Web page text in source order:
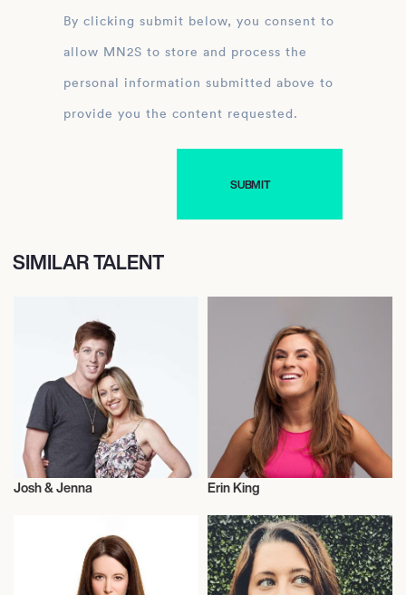
By clicking submit below, you consent to
allow MN2S to store and process the
personal information submitted above to
provide you the content requested.
SIMILAR TALENT
Josh & Jenna
Entrepreneur
Erin King